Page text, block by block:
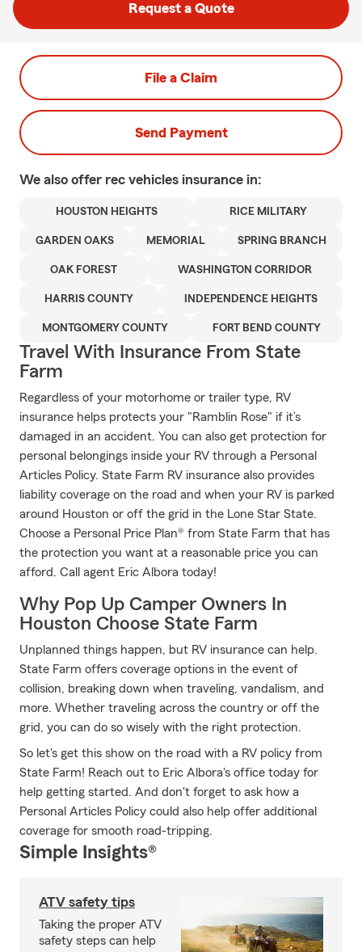
Request a Quote
File a Claim
Send Payment
We also offer rec vehicles insurance in:
HOUSTON HEIGHTS RICE MILITARY
GARDEN OAKS MEMORIAL SPRING BRANCH
OAK FOREST WASHINGTON CORRIDOR
HARRIS COUNTY INDEPENDENCE HEIGHTS
MONTGOMERY COUNTY FORT BEND COUNTY
Travel With Insurance From State
Farm
Regardless of your motorhome or trailer type, RV
insurance helps protects your "Ramblin Rose" if it’s
damaged in an accident. You can also get protection for
personal belongings inside your RV through a Personal
Articles Policy. State Farm RV insurance also provides
liability coverage on the road and when your RV is parked
around Houston or off the grid in the Lone Star State.
Choose a Personal Price Plan® from State Farm that has
the protection you want at a reasonable price you can
afford. Call agent Eric Albora today!
Why Pop Up Camper Owners In
Houston Choose State Farm
Unplanned things happen, but RV insurance can help.
State Farm offers coverage options in the event of
collision, breaking down when traveling, vandalism, and
more. Whether traveling across the country or off the
grid, you can do so wisely with the right protection.
So let's get this show on the road with a RV policy from
State Farm! Reach out to Eric Albora's office today for
help getting started. And don't forget to ask how a
Personal Articles Policy could also help offer additional
coverage for smooth road-tripping.
Simple Insights®
ATV safety tips
Taking the proper ATV
safety steps can help